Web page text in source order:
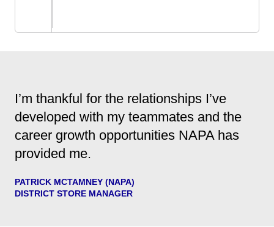
I’m thankful for the relationships I’ve
developed with my teammates and the
career growth opportunities NAPA has
provided me.
PATRICK MCTAMNEY (NAPA)
DISTRICT STORE MANAGER